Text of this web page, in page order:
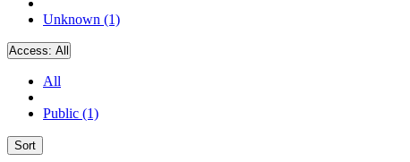
Unknown (1)
Access: All
All
Public (1)
Sort